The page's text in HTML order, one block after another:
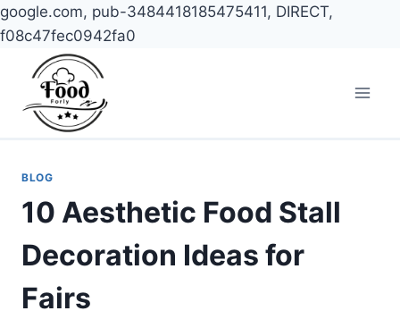
google.com, pub-3484418185475411, DIRECT,
f08c47fec0942fa0
content
BLOG
10 Aesthetic Food Stall
Decoration Ideas for
Fairs